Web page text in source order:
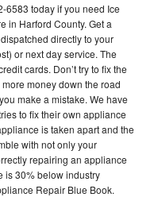
today if you need Ice
in Harford County. Get a
directly to your
or next day service. The
cards. Don’t try to fix the
money down the road
make a mistake. We have
to fix their own appliance
is taken apart and the
with not only your
repairing an appliance
is 30% below industry
Repair Blue Book.